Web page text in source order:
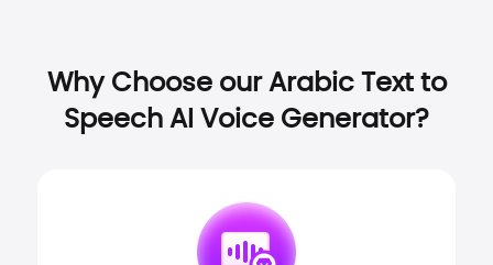
Why Choose our Arabic Text to
Speech AI Voice Generator?